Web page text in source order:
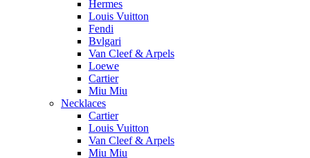
Hermes
Louis Vuitton
Fendi
Bvlgari
Van Cleef & Arpels
Loewe
Cartier
Miu Miu
Necklaces
Cartier
Louis Vuitton
Van Cleef & Arpels
Miu Miu